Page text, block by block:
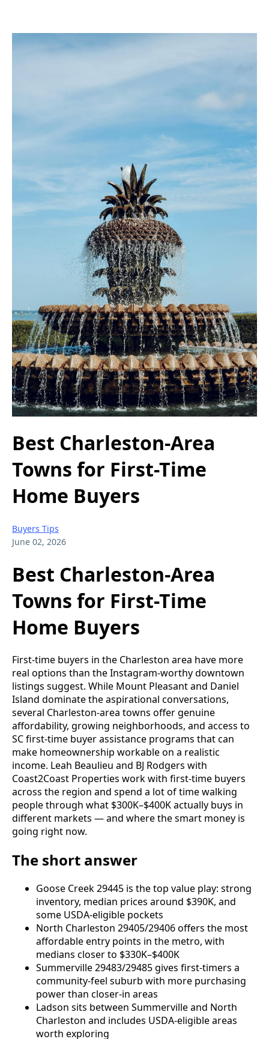
Best Charleston-Area
Towns for First-Time
Home Buyers
Buyers Tips
June 02, 2026
Best Charleston-Area
Towns for First-Time
Home Buyers
First-time buyers in the Charleston area have more
real options than the Instagram-worthy downtown
listings suggest. While Mount Pleasant and Daniel
Island dominate the aspirational conversations,
several Charleston-area towns offer genuine
affordability, growing neighborhoods, and access to
SC first-time buyer assistance programs that can
make homeownership workable on a realistic
income. Leah Beaulieu and BJ Rodgers with
Coast2Coast Properties work with first-time buyers
across the region and spend a lot of time walking
people through what $300K–$400K actually buys in
different markets — and where the smart money is
going right now.
The short answer
Goose Creek 29445 is the top value play: strong
inventory, median prices around $390K, and
some USDA-eligible pockets
North Charleston 29405/29406 offers the most
affordable entry points in the metro, with
medians closer to $330K–$400K
Summerville 29483/29485 gives first-timers a
community-feel suburb with more purchasing
power than closer-in areas
Ladson sits between Summerville and North
Charleston and includes USDA-eligible areas
worth exploring